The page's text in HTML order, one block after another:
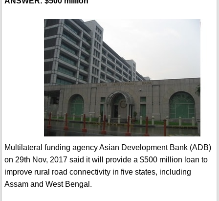
Multilateral funding agency Asian Development Bank (ADB)
on 29th Nov, 2017 said it will provide a $500 million loan to
improve rural road connectivity in five states, including
Assam and West Bengal.